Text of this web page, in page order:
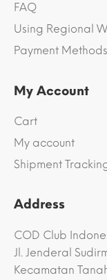
FAQ
Using Regional
Payment Methods
My Account
Cart
My account
Shipment
Address
COD Club
Jl. Jenderal
Kecamatan